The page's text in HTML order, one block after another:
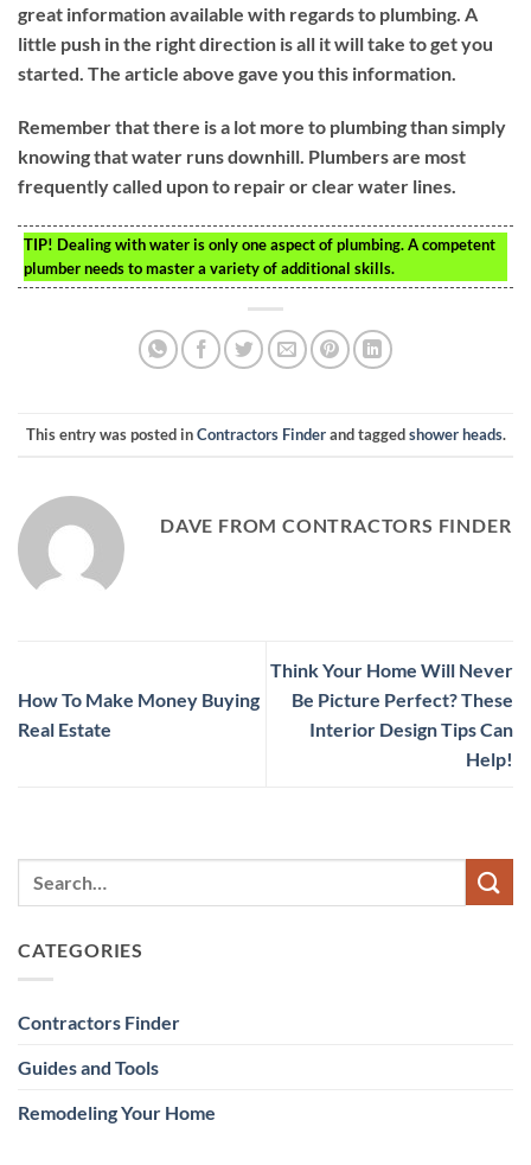
great information available with regards to plumbing. A
little push in the right direction is all it will take to get you
started. The article above gave you this information.
Remember that there is a lot more to plumbing than simply
knowing that water runs downhill. Plumbers are most
frequently called upon to repair or clear water lines.
TIP! Dealing with water is only one aspect of plumbing. A competent
plumber needs to master a variety of additional skills.
This entry was posted inContractors Finderand taggedshower heads.
DAVE FROM CONTRACTORS FINDER
How To Make Money Buying
Real Estate
Think Your Home Will Never
Be Picture Perfect? These
Interior Design Tips Can
Help!
CATEGORIES
Contractors Finder
Guides and Tools
Remodeling Your Home